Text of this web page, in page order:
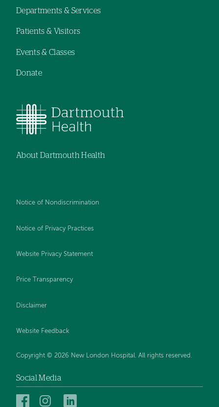
navigation
Departments & Services
Patients & Visitors
Events & Classes
Donate
About Dartmouth Health
Notice of Nondiscrimination
Notice of Privacy Practices
Website Privacy Statement
Price Transparency
Disclaimer
Website Feedback
Copyright © 2026 New London Hospital. All rights reserved.
Social Media
New New